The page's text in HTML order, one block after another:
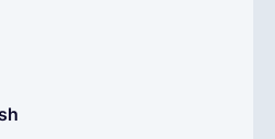
Payroll
Management